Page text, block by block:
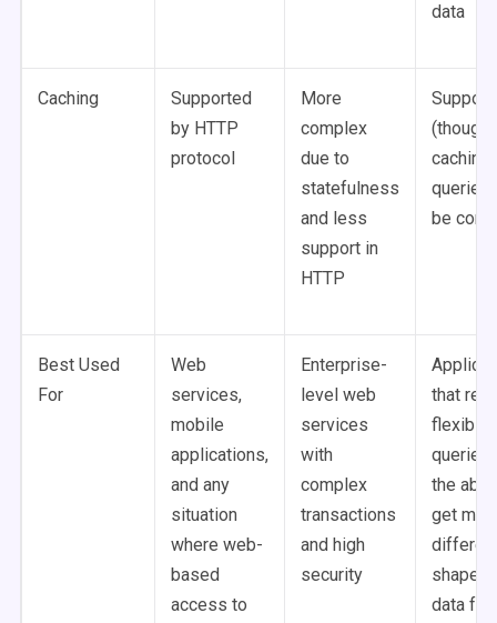
data
Caching
Supported
by HTTP
protocol
More
complex
due to
statefulness
and less
support in
HTTP
(though
caching
queries
be
Best Used
For
Web
services,
mobile
applications,
and any
situation
where web-
based
access to
Enterprise-
level web
services
with
complex
transactions
and high
security
that
flexible
queries
the
get
shapes
data